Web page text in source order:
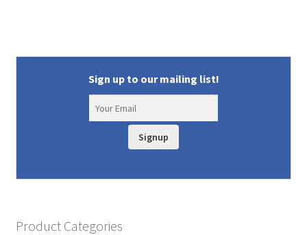
Sign up to our mailing list!
Signup
Product Categories